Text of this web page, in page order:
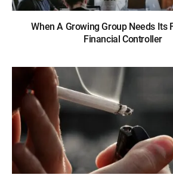
When A Growing Group Needs Its
Financial Controller